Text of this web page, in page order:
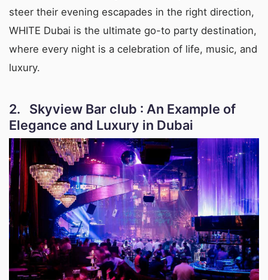
steer their evening escapades in the right direction,
WHITE Dubai is the ultimate go-to party destination,
where every night is a celebration of life, music, and
luxury.
2. Skyview Bar club : An Example of
Elegance and Luxury in Dubai